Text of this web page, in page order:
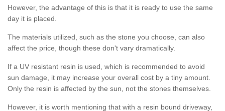
However, the advantage of this is that it is ready to use the same
day it is placed.
The materials utilized, such as the stone you choose, can also
affect the price, though these don't vary dramatically.
If a UV resistant resin is used, which is recommended to avoid
sun damage, it may increase your overall cost by a tiny amount.
Only the resin is affected by the sun, not the stones themselves.
However, it is worth mentioning that with a resin bound driveway,